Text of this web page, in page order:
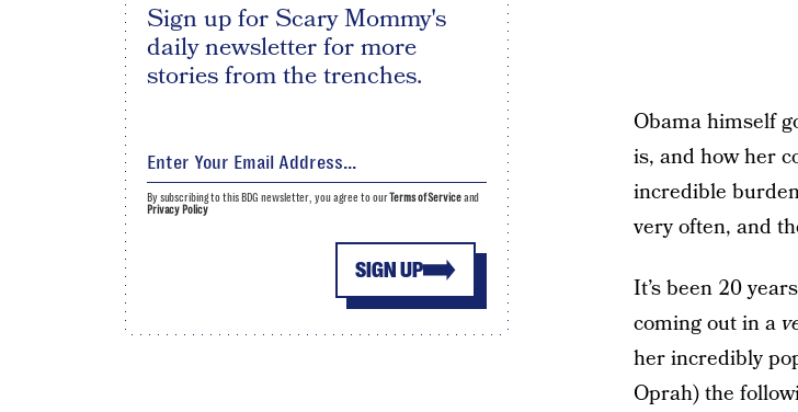
Obama himself
is, and how her
incredible
very often, and
It’s been 20
coming out in a
her incredibly
Oprah) the
Sign up for Scary Mommy's
daily newsletter for more
stories from the trenches.
SIGN UP
By subscribing to this BDG newsletter, you agree to ourTerms of Serviceand
Privacy Policy